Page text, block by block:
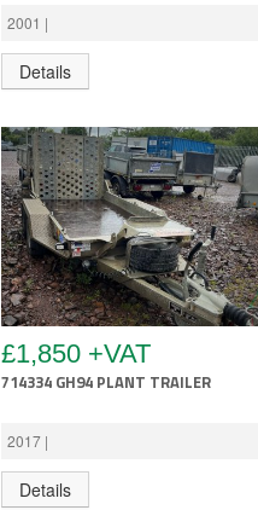
2001 |
Details
£1,850 +VAT
714334 GH94 PLANT TRAILER
2017 |
Details